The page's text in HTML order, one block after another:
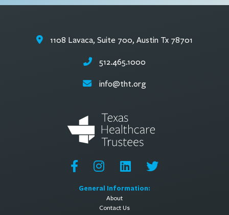
General Information:
About
Contact Us
1108 Lavaca, Suite 700, Austin Tx 78701
512.465.1000
info@tht.org